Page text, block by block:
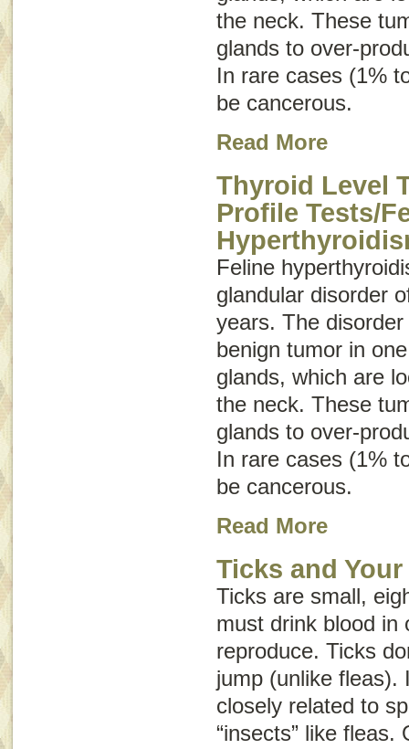
the neck. These
glands to over-
In rare cases (1%
be cancerous.
Read More
Thyroid Level
Profile Tests/
Feline
glandular disorder
years. The
benign tumor in
glands, which are
the neck. These
glands to over-
In rare cases (1%
be cancerous.
Read More
Ticks and Your
Ticks are small,
must drink blood in
reproduce. Ticks
jump (unlike fleas).
closely related to
“insects” like